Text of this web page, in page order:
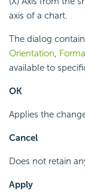
axis of a chart.
The dialog
Orientation,
available to
OK
Applies the
Cancel
Does not retain
Apply